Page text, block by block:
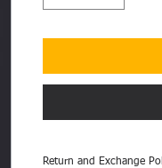
Return and Exchange